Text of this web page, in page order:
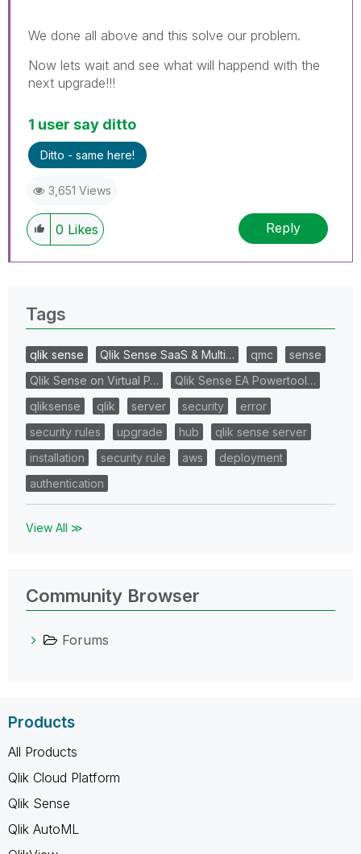
We done all above and this solve our problem.
Now lets wait and see what will happend with the
next upgrade!!!
1 user say ditto
Ditto - same here!
3,651 Views
0 Likes Reply
Tags
qlik sense Qlik Sense SaaS & Multi… qmc
sense
Qlik Sense on Virtual P…
Qlik Sense EA Powertool…
qliksense
qlik server security
error
security rules
upgrade hub
qlik sense server
installation
security rule aws
deployment
authentication
View All ≫
Community Browser
Forums
Products
All Products
Qlik Cloud Platform
Qlik Sense
Qlik AutoML